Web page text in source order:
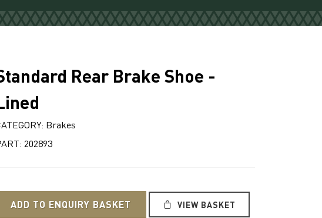
Rear Brake Shoe -
Brakes
202893
ADD TO ENQUIRY BASKET VIEW BASKET